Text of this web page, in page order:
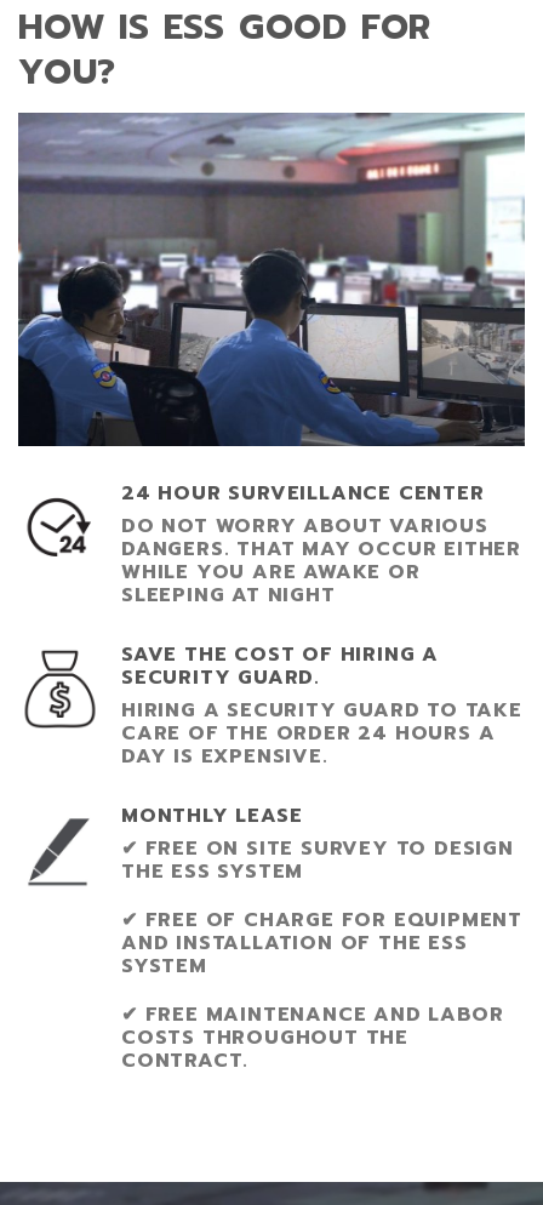
HOW IS ESS GOOD FOR
YOU?
24 HOUR SURVEILLANCE CENTER
DO NOT WORRY ABOUT VARIOUS
DANGERS. THAT MAY OCCUR EITHER
WHILE YOU ARE AWAKE OR
SLEEPING AT NIGHT
SAVE THE COST OF HIRING A
SECURITY GUARD.
HIRING A SECURITY GUARD TO TAKE
CARE OF THE ORDER 24 HOURS A
DAY IS EXPENSIVE.
MONTHLY LEASE
✔ FREE ON SITE SURVEY TO DESIGN
THE ESS SYSTEM
✔ FREE OF CHARGE FOR EQUIPMENT
AND INSTALLATION OF THE ESS
SYSTEM
✔ FREE MAINTENANCE AND LABOR
COSTS THROUGHOUT THE
CONTRACT.